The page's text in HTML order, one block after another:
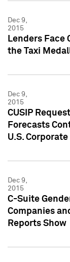
Dec 9,
2015
Lenders Face
the Taxi
Dec 9,
2015
CUSIP
Forecasts
U.S.
Dec 9,
2015
C-Suite
Companies
Reports Show